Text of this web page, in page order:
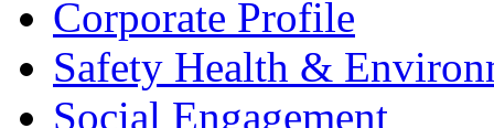
Corporate Profile
Safety Health &
Social Engagement